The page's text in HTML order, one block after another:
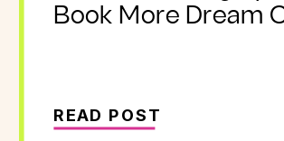
Book More Dream
READ POST